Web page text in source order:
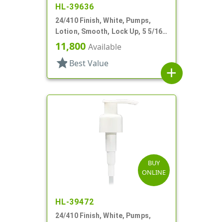
HL-39636
24/410 Finish, White, Pumps,
Lotion, Smooth, Lock Up, 5 5/16"
DT
11,800 Available
star Best Value
add
BUY
ONLINE
HL-39472
24/410 Finish, White, Pumps,